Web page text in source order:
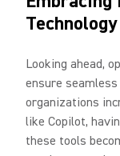
Technology
Looking ahead,
ensure
organizations
like Copilot,
these tools